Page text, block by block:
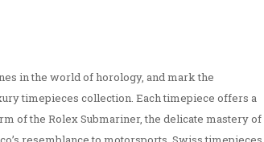
in the world of horology, and mark the
timepieces collection. Each timepiece offers a
of the Rolex Submariner, the delicate mastery of